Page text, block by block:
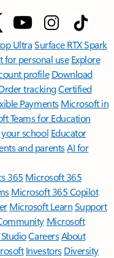
UltraSurface RTX Spark
for personal use Explore
profile Download
trackingCertified
Payments Microsoft in
Teams for Education
school Educator
and parentsAI for
365 Microsoft 365
Microsoft 365 Copilot
Microsoft LearnSupport
Microsoft
CareersAbout
Investors Diversity